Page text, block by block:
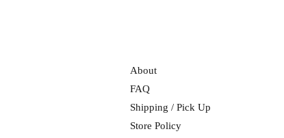
About
FAQ
Shipping / Pick Up
Store Policy